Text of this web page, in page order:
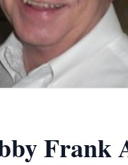
Frank